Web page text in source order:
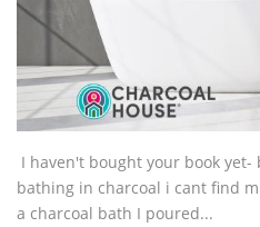
I haven't bought your book
bathing in charcoal i cant find
a charcoal bath I poured...